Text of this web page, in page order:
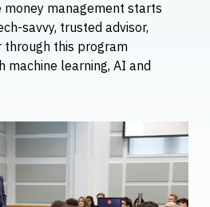
money management starts
savvy, trusted advisor,
this program
machine learning, AI and